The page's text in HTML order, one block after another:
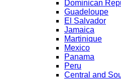
Dominican
Guadeloupe
El Salvador
Jamaica
Martinique
Mexico
Panama
Peru
Central and